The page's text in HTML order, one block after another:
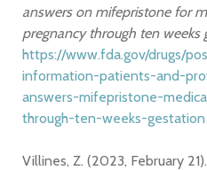
answers on mifepristone for
pregnancy through ten weeks
https://www.fda.gov/drugs/
information-patients-and-
answers-mifepristone-
through-ten-weeks-gestation
Villines, Z. (2023, February 21).